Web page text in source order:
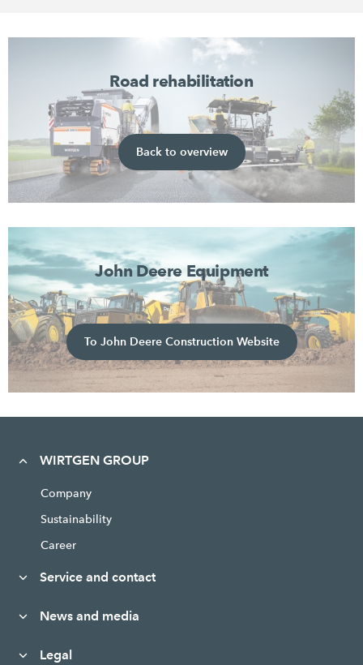
Road rehabilitation
Back to overview
John Deere Equipment
To John Deere Construction Website
WIRTGEN GROUP
Company
Sustainability
Career
Service and contact
News and media
Legal